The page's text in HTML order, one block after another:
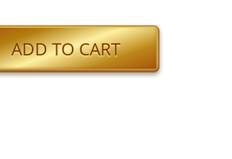
ADD TO CART